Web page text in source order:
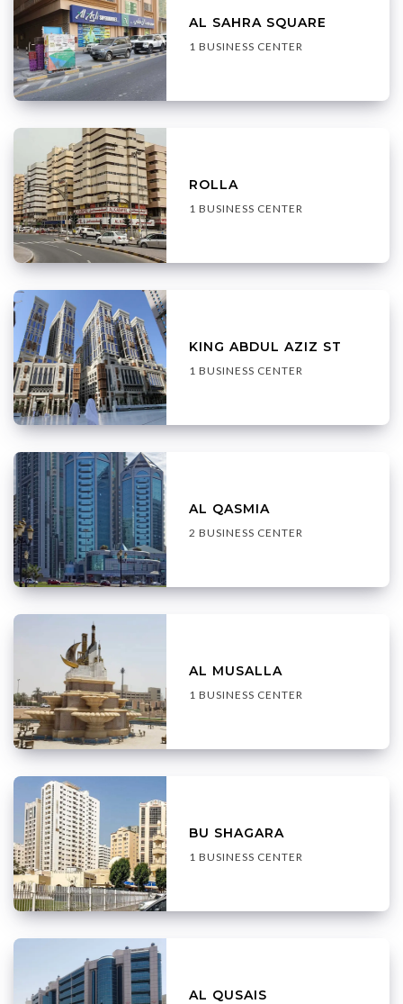
AL SAHRA SQUARE
1 BUSINESS CENTER
ROLLA
1 BUSINESS CENTER
KING ABDUL AZIZ ST
1 BUSINESS CENTER
AL QASMIA
2 BUSINESS CENTER
AL MUSALLA
1 BUSINESS CENTER
BU SHAGARA
1 BUSINESS CENTER
AL QUSAIS